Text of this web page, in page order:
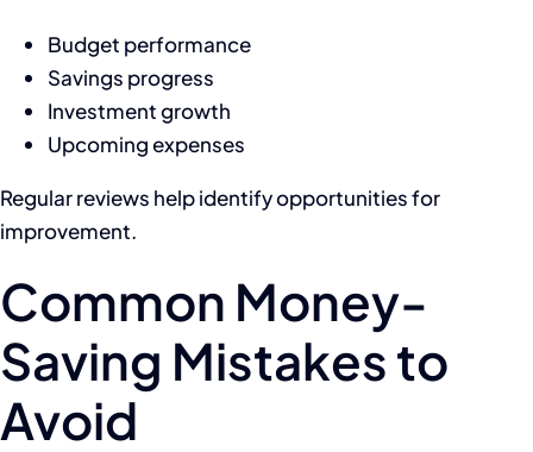
Budget performance
Savings progress
Investment growth
Upcoming expenses
Regular reviews help identify opportunities for
improvement.
Common Money-
Saving Mistakes to
Avoid